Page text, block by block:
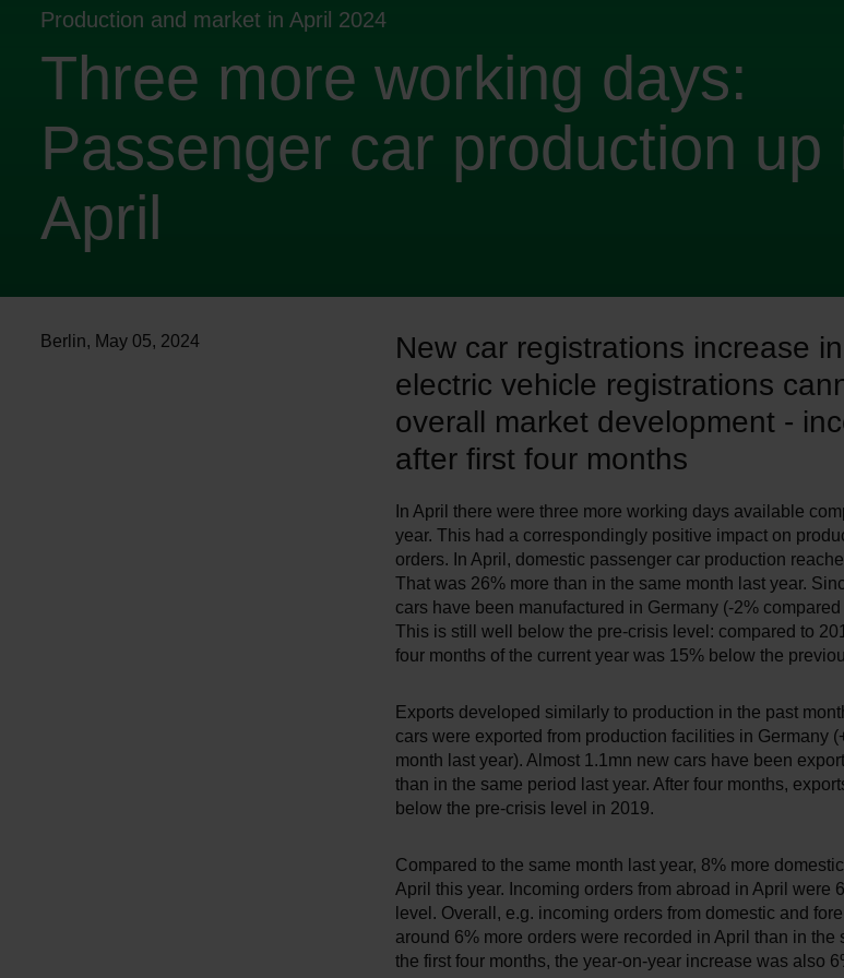
Production and market in April 2024
Three more working days:
Passenger car production up
April
Berlin, May 05, 2024
New car registrations increase
electric vehicle registrations
overall market development -
after first four months
In April there were three more working days available
year. This had a correspondingly positive impact on
orders. In April, domestic passenger car production
That was 26% more than in the same month last year.
cars have been manufactured in Germany (-2%
This is still well below the pre-crisis level: compared to
four months of the current year was 15% below the
Exports developed similarly to production in the past
cars were exported from production facilities in Germany
month last year). Almost 1.1mn new cars have been
than in the same period last year. After four months,
below the pre-crisis level in 2019.
Compared to the same month last year, 8% more
April this year. Incoming orders from abroad in April were
level. Overall, e.g. incoming orders from domestic and
around 6% more orders were recorded in April than in the
the first four months, the year-on-year increase was also